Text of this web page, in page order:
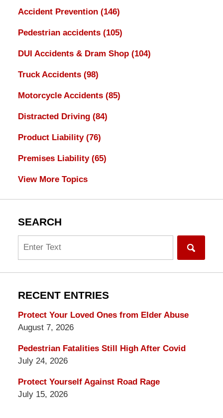
Accident Prevention (146)
Pedestrian accidents (105)
DUI Accidents & Dram Shop (104)
Truck Accidents (98)
Motorcycle Accidents (85)
Distracted Driving (84)
Product Liability (76)
Premises Liability (65)
View More Topics
SEARCH
RECENT ENTRIES
Protect Your Loved Ones from Elder Abuse
August 7, 2026
Pedestrian Fatalities Still High After Covid
July 24, 2026
Protect Yourself Against Road Rage
July 15, 2026